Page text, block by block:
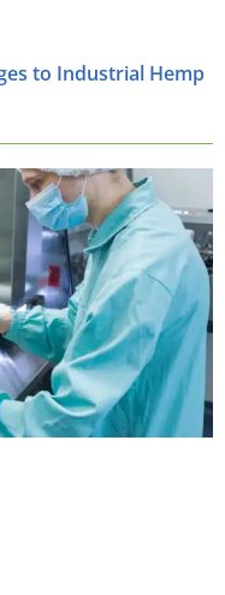
to Industrial Hemp